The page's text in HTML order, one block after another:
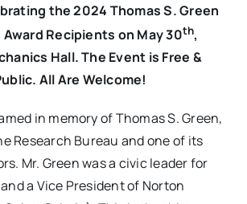
the 2024 Thomas S. Green
Recipients on May 30th,
Hall. The Event is Free &
All Are Welcome!
in memory of Thomas S. Green,
Research Bureau and one of its
Mr. Green was a civic leader for
a Vice President of Norton